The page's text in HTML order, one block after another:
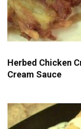
Herbed Chicken
Cream Sauce